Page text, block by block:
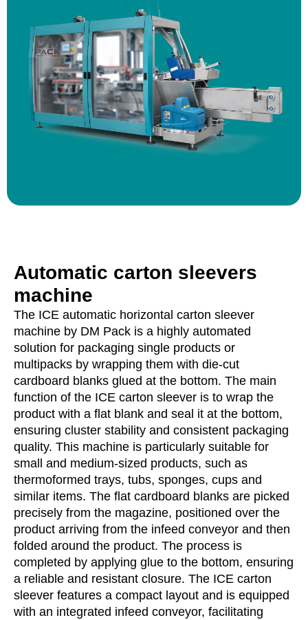
Automatic carton sleevers
machine
The ICE automatic horizontal carton sleever
machine by DM Pack is a highly automated
solution for packaging single products or
multipacks by wrapping them with die-cut
cardboard blanks glued at the bottom. The main
function of the ICE carton sleever is to wrap the
product with a flat blank and seal it at the bottom,
ensuring cluster stability and consistent packaging
quality. This machine is particularly suitable for
small and medium-sized products, such as
thermoformed trays, tubs, sponges, cups and
similar items. The flat cardboard blanks are picked
precisely from the magazine, positioned over the
product arriving from the infeed conveyor and then
folded around the product. The process is
completed by applying glue to the bottom, ensuring
a reliable and resistant closure. The ICE carton
sleever features a compact layout and is equipped
with an integrated infeed conveyor, facilitating